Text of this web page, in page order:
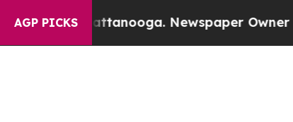
AGP PICKS
Chattanooga. Newspaper Owner Calls